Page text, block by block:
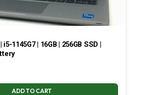
1145G7 | 16GB | 256GB SSD |
ADD TO CART